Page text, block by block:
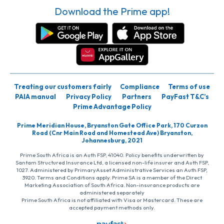
Download the Prime app!
Treating our customers fairly Compliance
Terms of use
PAIA manual
Privacy Policy Partners
PayFast T&C’s
Prime Advantage Policy
Prime Meridian House, Bryanston Gate Office Park, 170 Curzon
Road (Cnr Main Road and Homestead Ave) Bryanston,
Johannesburg, 2021
Prime South Africa is an Auth FSP, 41040. Policy benefits underwritten by
Santam Structured Insurance Ltd, a licensed non-life insurer and Auth FSP,
1027. Administered by PrimaryAsset Administrative Services an Auth FSP,
3920. Terms and Conditions apply. Prime SA is a member of the Direct
Marketing Association of South Africa. Non-insurance products are
administered separately
Prime South Africa is not affiliated with Visa or Mastercard. These are
accepted payment methods only.